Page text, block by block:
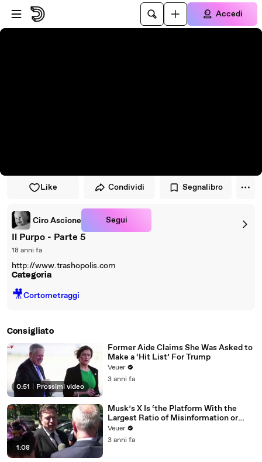
Vai al lettore
Passa al contenuto principale
Accedi
Like Condividi Segnalibro
Ciro Ascione Segui
Il Purpo - Parte 5
18 anni fa
http://www.trashopolis.com
Categoria
🎥Cortometraggi
Consigliato
0:51 Prossimi video
Former Aide Claims She Was Asked to
Make a ‘Hit List’ For Trump
Veuer
3 anni fa
1:08
Musk’s X Is ‘the Platform With the
Largest Ratio of Misinformation or
Disinformation’ Amongst All Social
Media Platforms
Veuer
3 anni fa